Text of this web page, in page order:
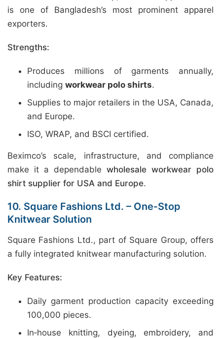
is one of Bangladesh’s most prominent apparel
exporters.
Strengths:
Produces millions of garments annually,
including workwear polo shirts.
Supplies to major retailers in the USA, Canada,
and Europe.
ISO, WRAP, and BSCI certified.
Beximco’s scale, infrastructure, and compliance
make it a dependable wholesale workwear polo
shirt supplier for USA and Europe.
10. Square Fashions Ltd. – One‑Stop
Knitwear Solution
Square Fashions Ltd., part of Square Group, offers
a fully integrated knitwear manufacturing solution.
Key Features:
Daily garment production capacity exceeding
100,000 pieces.
In‑house knitting, dyeing, embroidery, and